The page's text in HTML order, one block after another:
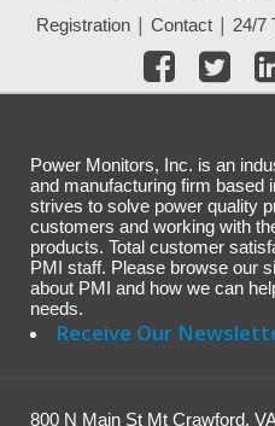
Registration| Contact| 24/7
Power Monitors, Inc. is an
and manufacturing firm based
strives to solve power quality
customers and working with
products. Total customer
PMI staff. Please browse our
about PMI and how we can
needs.
Receive Our
800 N Main St Mt Crawford,